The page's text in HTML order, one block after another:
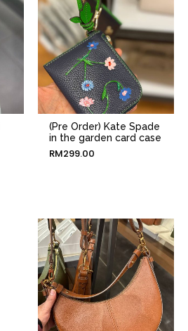
(Pre Order) Kate Spade
in the garden card case
RM299.00